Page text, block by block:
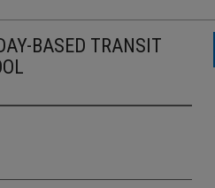
BASED TRANSIT